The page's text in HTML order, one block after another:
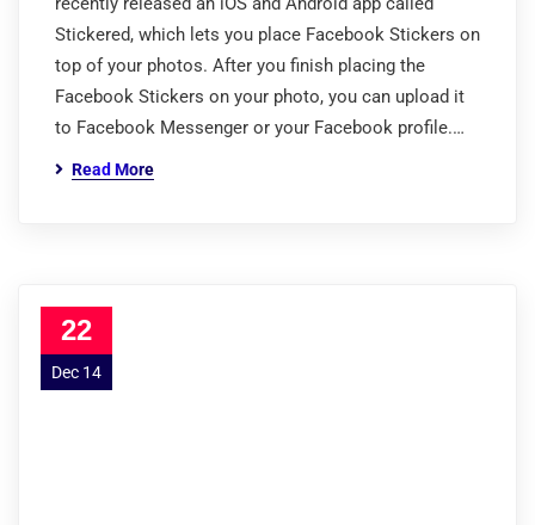
Stickered, which lets you place Facebook Stickers on
top of your photos. After you finish placing the
Facebook Stickers on your photo, you can upload it
to Facebook Messenger or your Facebook profile.…
Read More
22
Dec 14